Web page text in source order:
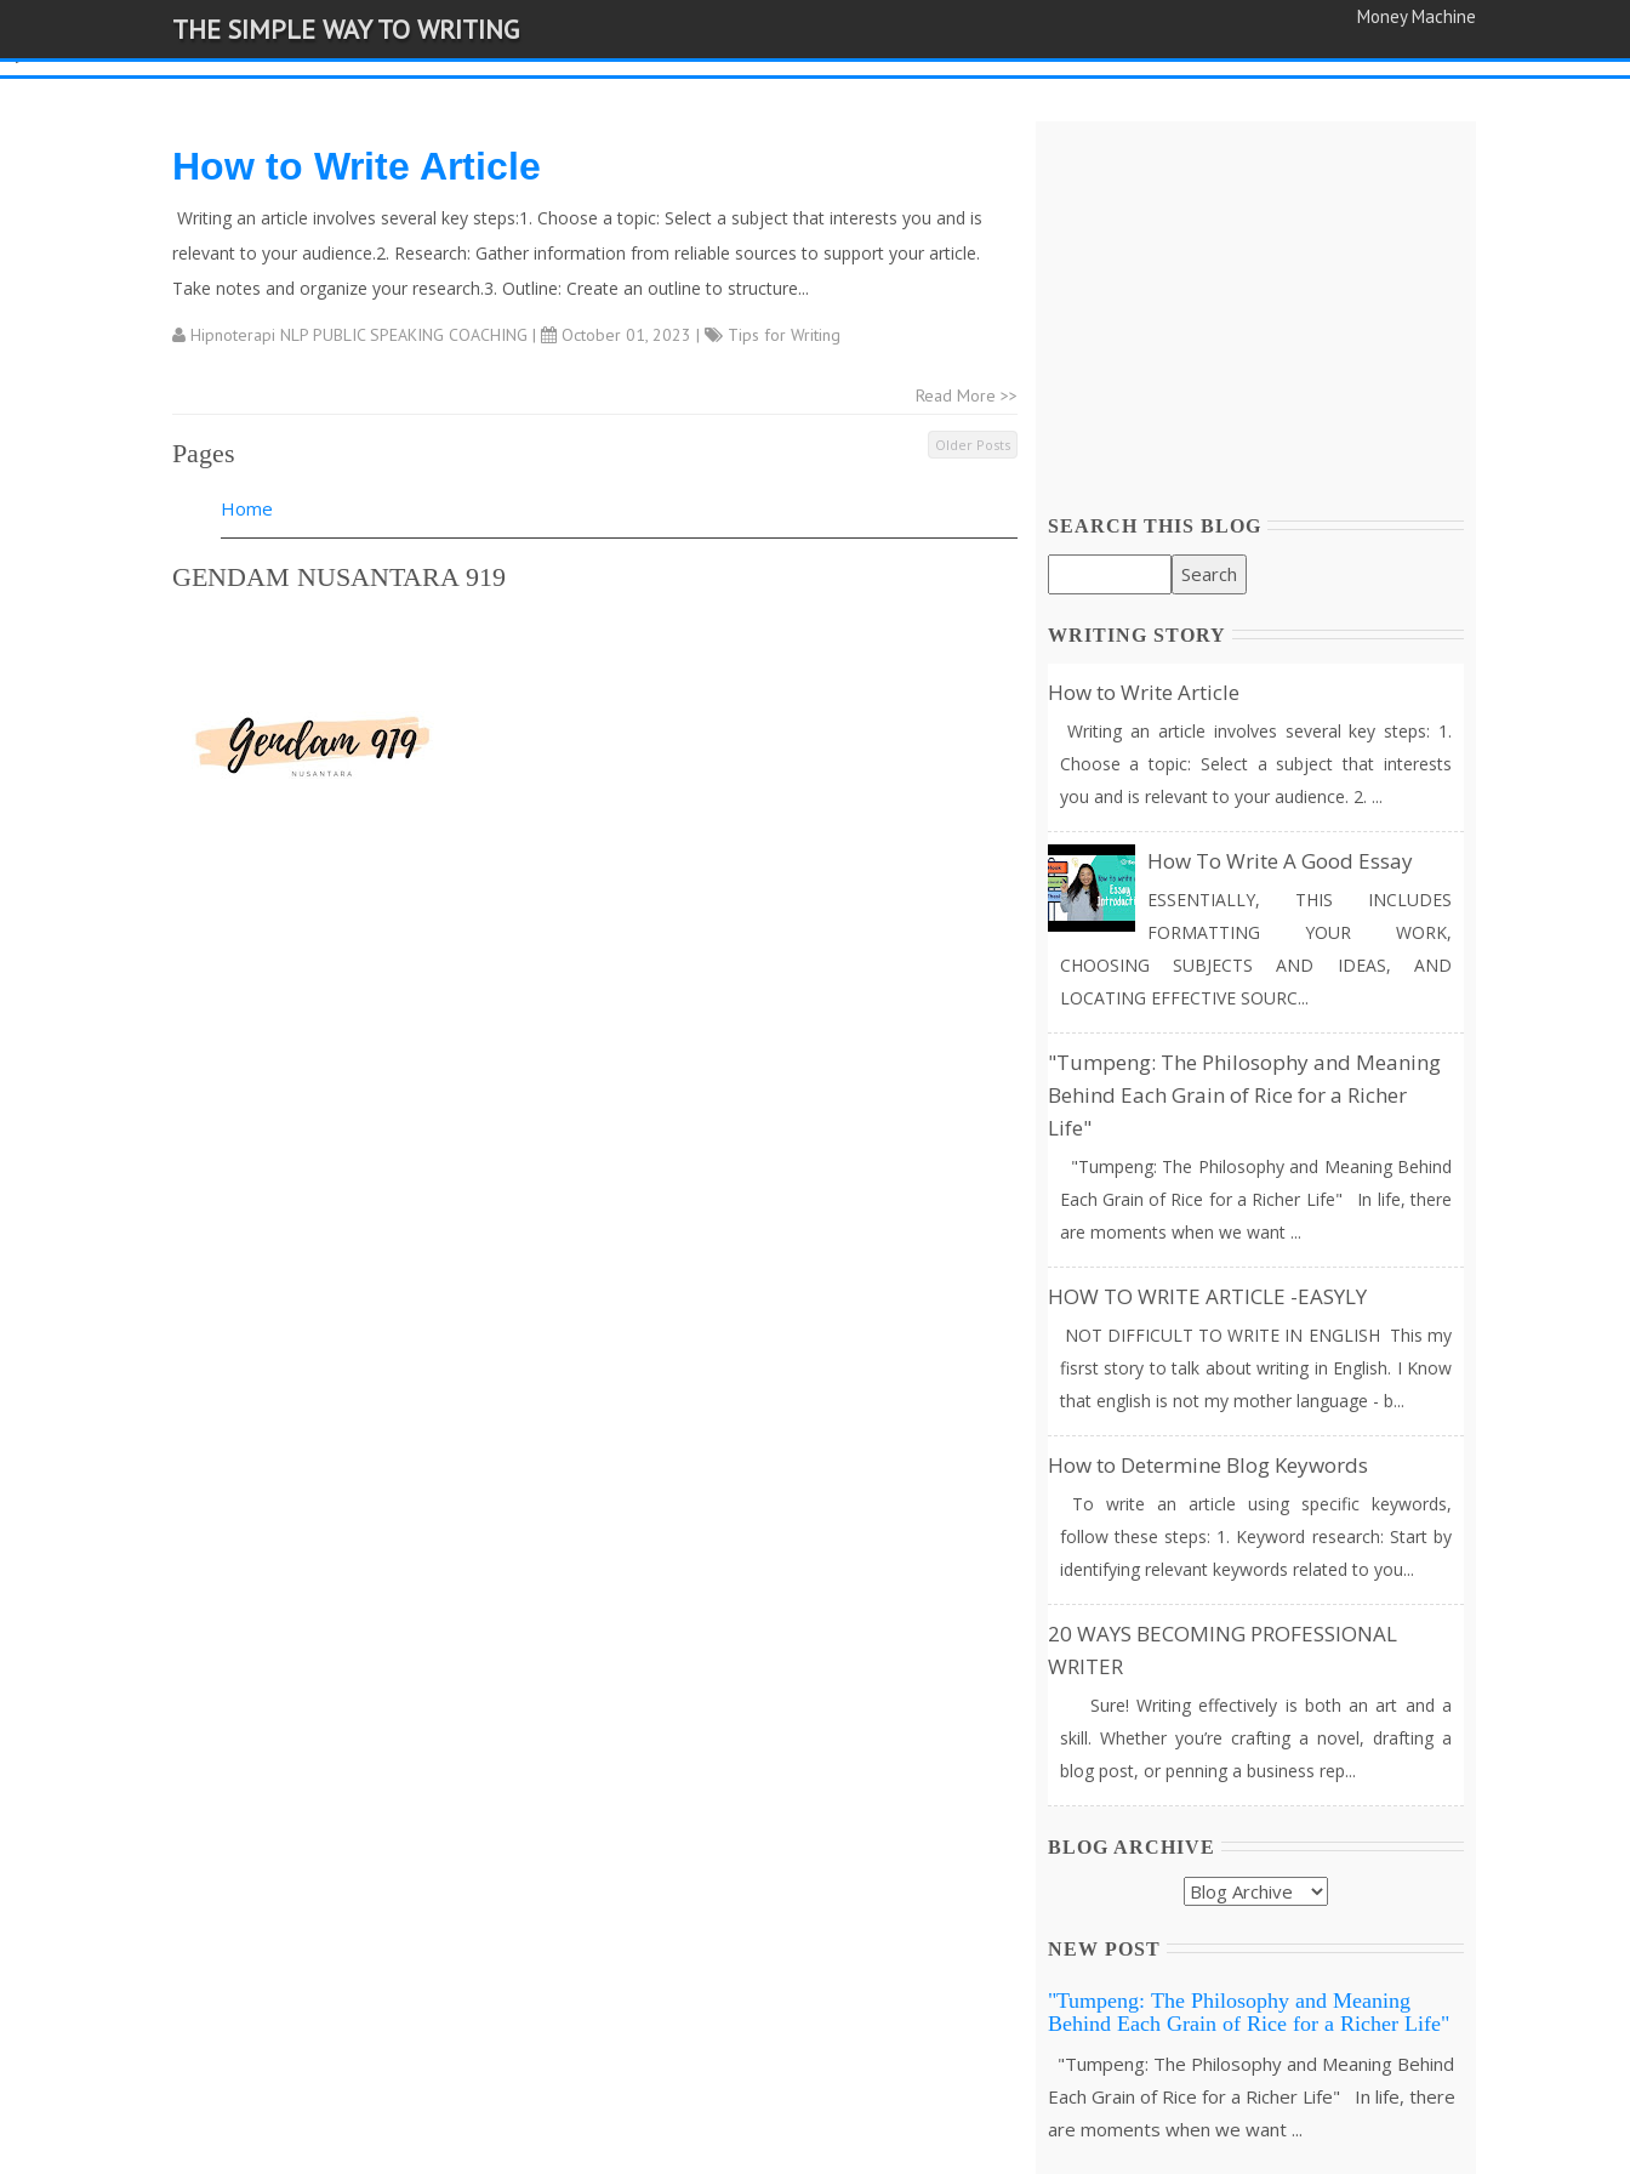
-->
THE SIMPLE WAY TO WRITING Money Machine
How to Write Article
Writing an article involves several key steps:1. Choose a topic: Select a subject that interests you and is
relevant to your audience.2. Research: Gather information from reliable sources to support your article.
Take notes and organize your research.3. Outline: Create an outline to structure...
Hipnoterapi NLP PUBLIC SPEAKING COACHING | October 01, 2023 | Tips for Writing
Read More >>
Older Posts
Pages
Home
GENDAM NUSANTARA 919
SEARCH THIS BLOG
WRITING STORY
How to Write Article
Writing an article involves several key steps: 1.
Choose a topic: Select a subject that interests
you and is relevant to your audience. 2. ...
How To Write A Good Essay
ESSENTIALLY, THIS INCLUDES
FORMATTING YOUR WORK,
CHOOSING SUBJECTS AND IDEAS, AND
LOCATING EFFECTIVE SOURC...
"Tumpeng: The Philosophy and Meaning
Behind Each Grain of Rice for a Richer
Life"
"Tumpeng: The Philosophy and Meaning Behind
Each Grain of Rice for a Richer Life" In life, there
are moments when we want ...
HOW TO WRITE ARTICLE -EASYLY
NOT DIFFICULT TO WRITE IN ENGLISH This my
fisrst story to talk about writing in English. I Know
that english is not my mother language - b...
How to Determine Blog Keywords
To write an article using specific keywords,
follow these steps: 1. Keyword research: Start by
identifying relevant keywords related to you...
20 WAYS BECOMING PROFESSIONAL
WRITER
Sure! Writing effectively is both an art and a
skill. Whether you’re crafting a novel, drafting a
blog post, or penning a business rep...
BLOG ARCHIVE
NEW POST
"Tumpeng: The Philosophy and Meaning
Behind Each Grain of Rice for a Richer Life"
"Tumpeng: The Philosophy and Meaning Behind
Each Grain of Rice for a Richer Life" In life, there
are moments when we want ...